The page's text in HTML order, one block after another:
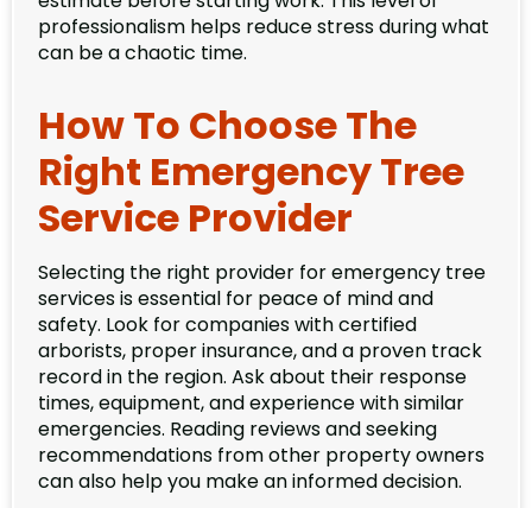
professionalism helps reduce stress during what
can be a chaotic time.
How To Choose The
Right Emergency Tree
Service Provider
Selecting the right provider for emergency tree
services is essential for peace of mind and
safety. Look for companies with certified
arborists, proper insurance, and a proven track
record in the region. Ask about their response
times, equipment, and experience with similar
emergencies. Reading reviews and seeking
recommendations from other property owners
can also help you make an informed decision.